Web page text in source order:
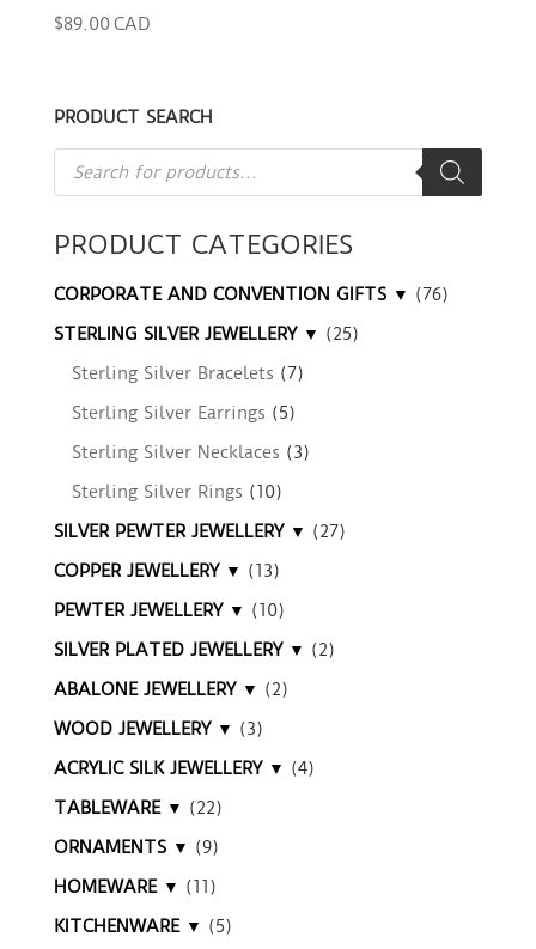
$89.00 CAD
PRODUCT SEARCH
Products
search
PRODUCT CATEGORIES
CORPORATE AND CONVENTION GIFTS ▼ (76)
STERLING SILVER JEWELLERY ▼ (25)
Sterling Silver Bracelets (7)
Sterling Silver Earrings (5)
Sterling Silver Necklaces (3)
Sterling Silver Rings (10)
SILVER PEWTER JEWELLERY ▼ (27)
COPPER JEWELLERY ▼ (13)
PEWTER JEWELLERY ▼ (10)
SILVER PLATED JEWELLERY ▼ (2)
ABALONE JEWELLERY ▼ (2)
WOOD JEWELLERY ▼ (3)
ACRYLIC SILK JEWELLERY ▼ (4)
TABLEWARE ▼ (22)
ORNAMENTS ▼ (9)
HOMEWARE ▼ (11)
KITCHENWARE ▼ (5)